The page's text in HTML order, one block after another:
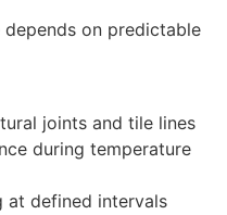
on predictable
joints and tile lines
during temperature
at defined intervals